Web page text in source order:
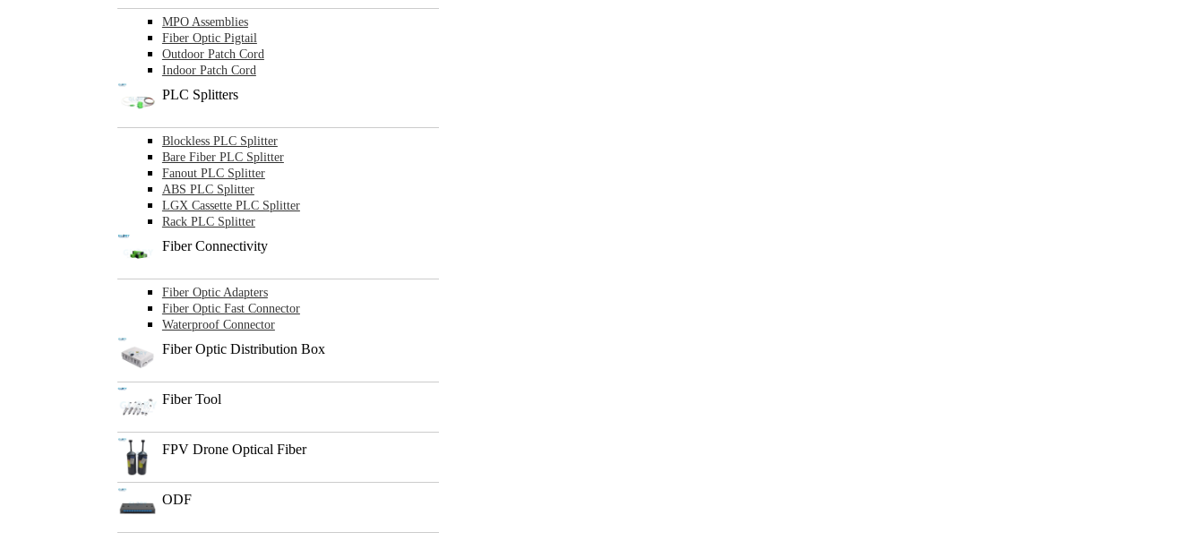
MPO Assemblies
Fiber Optic Pigtail
Outdoor Patch Cord
Indoor Patch Cord
PLC Splitters
Blockless PLC Splitter
Bare Fiber PLC Splitter
Fanout PLC Splitter
ABS PLC Splitter
LGX Cassette PLC Splitter
Rack PLC Splitter
Fiber Connectivity
Fiber Optic Adapters
Fiber Optic Fast Connector
Waterproof Connector
Fiber Optic Distribution Box
Fiber Tool
FPV Drone Optical Fiber
ODF